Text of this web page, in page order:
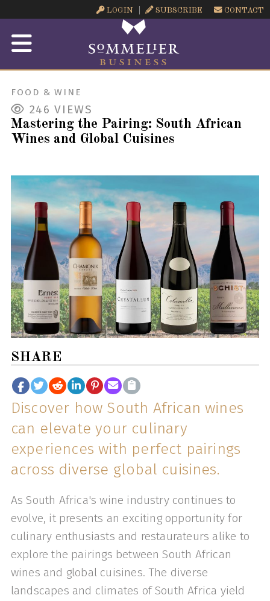
LOGIN SUBSCRIBE CONTACT
FOOD & WINE
246 VIEWS
Mastering the Pairing: South African
Wines and Global Cuisines
SHARE
Discover how South African wines
can elevate your culinary
experiences with perfect pairings
across diverse global cuisines.
As South Africa's wine industry continues to
evolve, it presents an exciting opportunity for
culinary enthusiasts and restaurateurs alike to
explore the pairings between South African
wines and global cuisines. The diverse
landscapes and climates of South Africa yield